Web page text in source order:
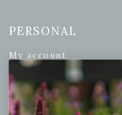
PERSONAL
My account
Wishlist
Cart
Checkout